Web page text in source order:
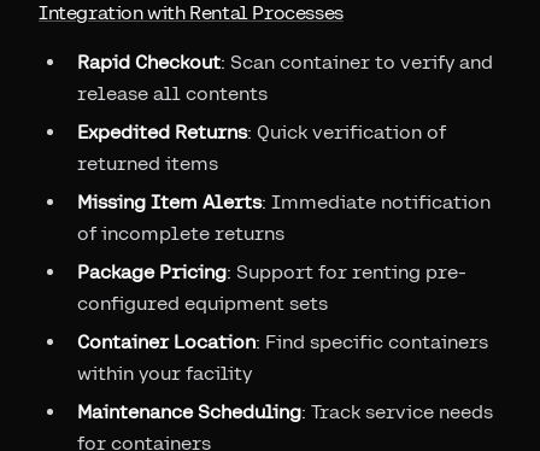
Integration with Rental Processes
Rapid Checkout: Scan container to verify and
release all contents
Expedited Returns: Quick verification of
returned items
Missing Item Alerts: Immediate notification
of incomplete returns
Package Pricing: Support for renting pre-
configured equipment sets
Container Location: Find specific containers
within your facility
Maintenance Scheduling: Track service needs
for containers